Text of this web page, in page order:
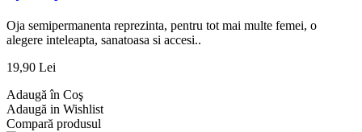
Oja semipermanenta reprezinta, pentru tot mai multe femei, o
alegere inteleapta, sanatoasa si accesi..
19,90 Lei
Adaugă în Coş
Adaugă in Wishlist
Compară produsul